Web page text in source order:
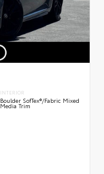
INTERIOR
Boulder SofTex®/fabric Mixed
Media Trim